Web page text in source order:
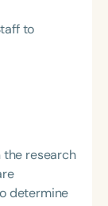
to
the research
determine